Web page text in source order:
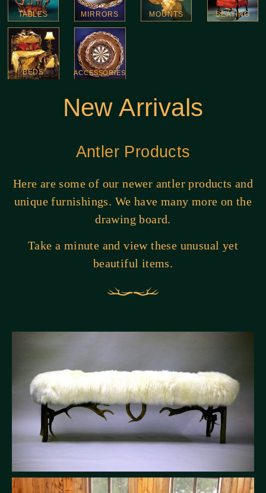
TABLES MIRRORS MOUNTS SEATING
BEDS ACCESSORIES
New Arrivals
Antler Products
Here are some of our newer antler products and
unique furnishings. We have many more on the
drawing board.
Take a minute and view these unusual yet
beautiful items.